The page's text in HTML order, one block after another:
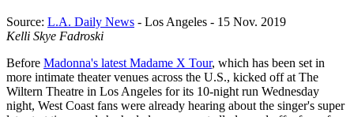
Source: L.A. Daily News - Los Angeles - 15 Nov. 2019
Kelli Skye Fadroski
Before Madonna's latest Madame X Tour, which has been set in
more intimate theater venues across the U.S., kicked off at The
Wiltern Theatre in Los Angeles for its 10-night run Wednesday
night, West Coast fans were already hearing about the singer's super